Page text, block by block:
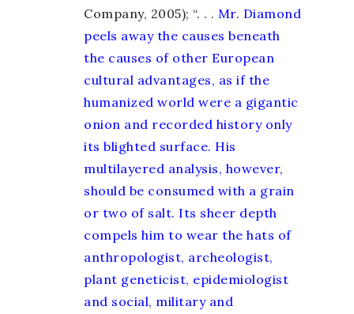
Company, 2005); “. . . Mr. Diamond
peels away the causes beneath
the causes of other European
cultural advantages, as if the
humanized world were a gigantic
onion and recorded history only
its blighted surface. His
multilayered analysis, however,
should be consumed with a grain
or two of salt. Its sheer depth
compels him to wear the hats of
anthropologist, archeologist,
plant geneticist, epidemiologist
and social, military and